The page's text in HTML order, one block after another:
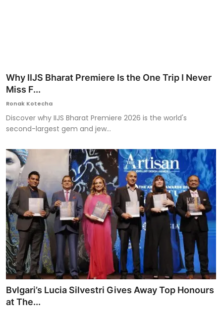
Why IIJS Bharat Premiere Is the One Trip I Never
Miss F...
Ronak Kotecha
Discover why IIJS Bharat Premiere 2026 is the world's
second-largest gem and jew...
Bvlgari’s Lucia Silvestri Gives Away Top Honours
at The...